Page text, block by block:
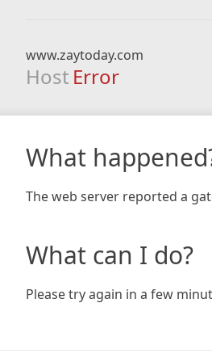
www.zaytoday.com
Host Error
What
The web server reported a
What can I do?
Please try again in a few